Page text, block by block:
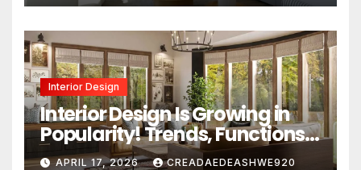
Interior Design
Interior Design Is Growing in
Popularity! Trends, Functions,
and the Future of Homes
APRIL 17, 2026 CREADAEDEASHWE920